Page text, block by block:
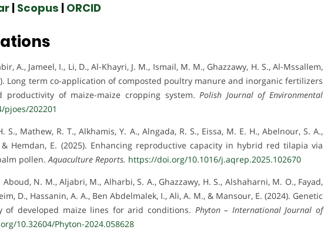
Scopus ORCID
A., Jameel, I., Li, D., Al-Khayri, J. M., Ismail, M. M., Ghazzawy, H. S., Al-Mssallem,
Long term co-application of composted poultry manure and inorganic fertilizers
of maize-maize cropping system.Polish Journal of Environmental
202201
S., Mathew, R. T., Alkhamis, Y. A., Alngada, R. S., Eissa, M. E. H., Abelnour, S. A.,
& Hemdan, E. (2025). Enhancing reproductive capacity in hybrid red tilapia via
pollen.Aquaculture Reports. https://doi.org/10.1016/j.aqrep.2025.102670
N. M., Aljabri, M., Alharbi, S. A., Ghazzawy, H. S., Alshaharni, M. O., Fayad,
D., Hassanin, A. A., Ben Abdelmalek, I., Ali, A. M., & Mansour, E. (2024). Genetic
of developed maize lines for arid conditions. Phyton – International Journal of
10.32604/Phyton-2024.058628